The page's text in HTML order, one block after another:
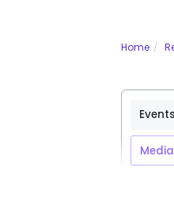
Home
Events